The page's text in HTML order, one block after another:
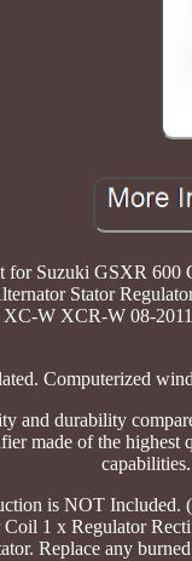
for Suzuki GSXR
Stator
W XCR-W 08-
Computerized
and durability
made of the
is NOT Included.
Coil 1 x Regulator
Replace any